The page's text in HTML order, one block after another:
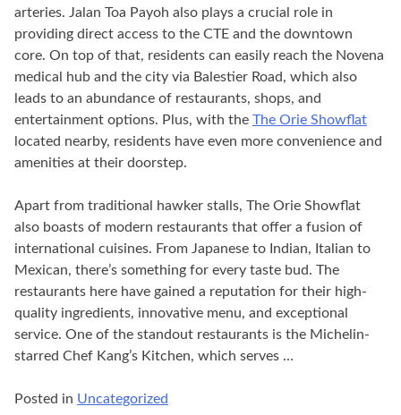
arteries. Jalan Toa Payoh also plays a crucial role in
providing direct access to the CTE and the downtown
core. On top of that, residents can easily reach the Novena
medical hub and the city via Balestier Road, which also
leads to an abundance of restaurants, shops, and
entertainment options. Plus, with the The Orie Showflat
located nearby, residents have even more convenience and
amenities at their doorstep.
Apart from traditional hawker stalls, The Orie Showflat
also boasts of modern restaurants that offer a fusion of
international cuisines. From Japanese to Indian, Italian to
Mexican, there’s something for every taste bud. The
restaurants here have gained a reputation for their high-
quality ingredients, innovative menu, and exceptional
service. One of the standout restaurants is the Michelin-
starred Chef Kang’s Kitchen, which serves …
Posted in Uncategorized